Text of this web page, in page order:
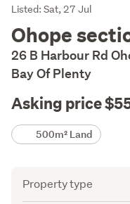
Listing
Description
Listed: Sat, 27 Jul
Ohope
26 B Harbour Rd
Bay Of Plenty
Asking price
Details500m² Land
Attribute
Property type